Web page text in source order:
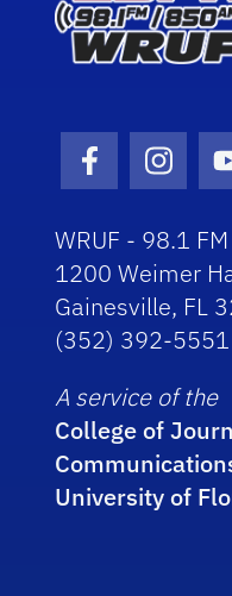
Facebook
WRUF - 98.1
1200 Weimer
Gainesville, FL
(352) 392-5551
A service of the
College of
University of